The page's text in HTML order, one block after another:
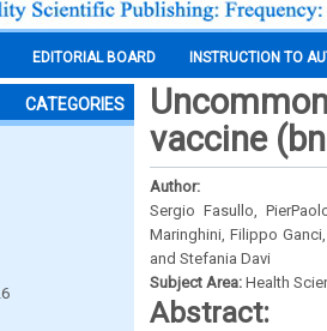
EDITORIAL BOARD INSTRUCTION TO
CATEGORIES
vaccine
Author:
Sergio Fasullo,
Maringhini, Filippo
and Stefania Davi
Subject Area: Health
Abstract: